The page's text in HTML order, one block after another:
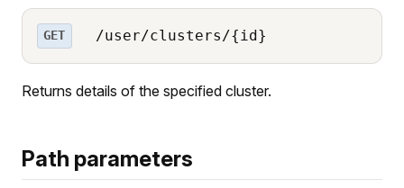
GET /user/clusters/{id}
Returns details of the specified cluster.
Path parameters